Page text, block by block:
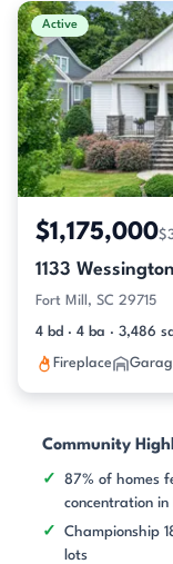
Active
$1,175,000
1133
Fort Mill, SC 29715
4 bd · 4 ba · 3,486
Fireplace
Community
87% of homes
concentration
Championship
lots